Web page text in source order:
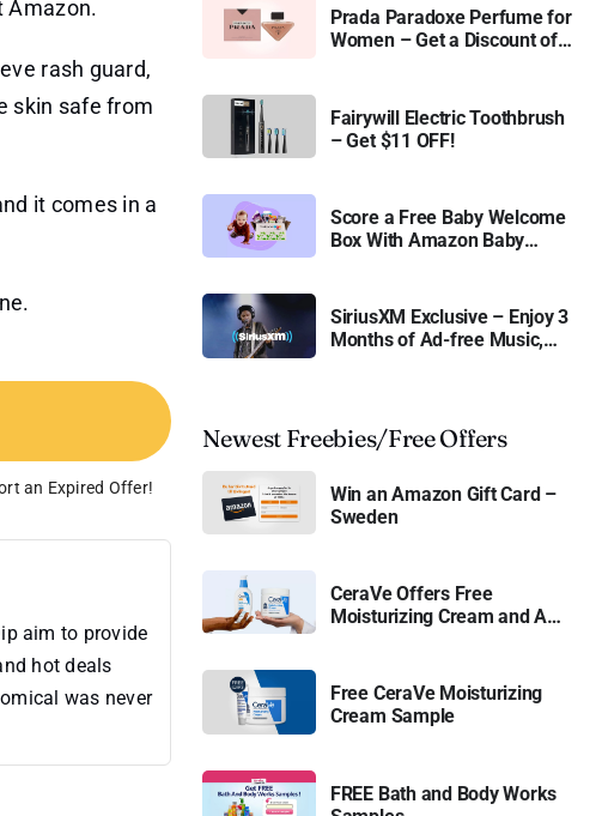
Amazon.
rash guard,
skin safe from
it comes in a
an Expired Offer!
aim to provide
hot deals
was never
Prada Paradoxe Perfume for
Women – Get a Discount of
Fairywill Electric Toothbrush
– Get $11 OFF!
Score a Free Baby Welcome
Box With Amazon Baby
SiriusXM Exclusive – Enjoy 3
Months of Ad-free Music,
Newest Freebies/Free Offers
Win an Amazon Gift Card –
Sweden
CeraVe Offers Free
Moisturizing Cream and AM
Free CeraVe Moisturizing
Cream Sample
FREE Bath and Body Works